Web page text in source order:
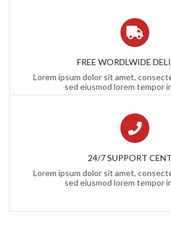
FREE WORDLWIDE
Lorem ipsum dolor sit amet,
sed eiusmod lorem tempor
24/7 SUPPORT
Lorem ipsum dolor sit amet,
sed eiusmod lorem tempor